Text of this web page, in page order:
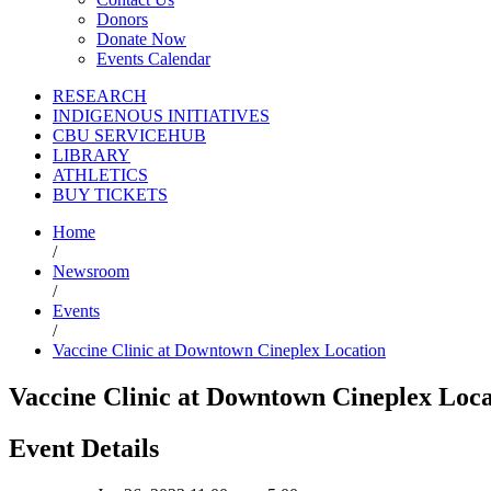
Donors
Donate Now
Events Calendar
RESEARCH
INDIGENOUS INITIATIVES
CBU SERVICEHUB
LIBRARY
ATHLETICS
BUY TICKETS
Home
/
Newsroom
/
Events
/
Vaccine Clinic at Downtown Cineplex Location
Vaccine Clinic at Downtown Cineplex
Event Details